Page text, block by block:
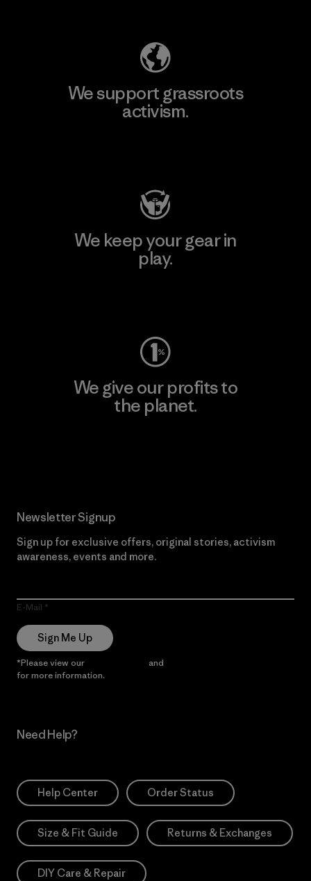
We support grassroots
activism.
We keep your gear in
play.
We give our profits to
the planet.
Newsletter Signup
Sign up for exclusive offers, original stories, activism
awareness, events and more.
E-Mail
Sign Me Up
*Please view our and
for more information.
Need Help?
Help Center Order Status
Size & Fit Guide Returns & Exchanges
DIY Care & Repair